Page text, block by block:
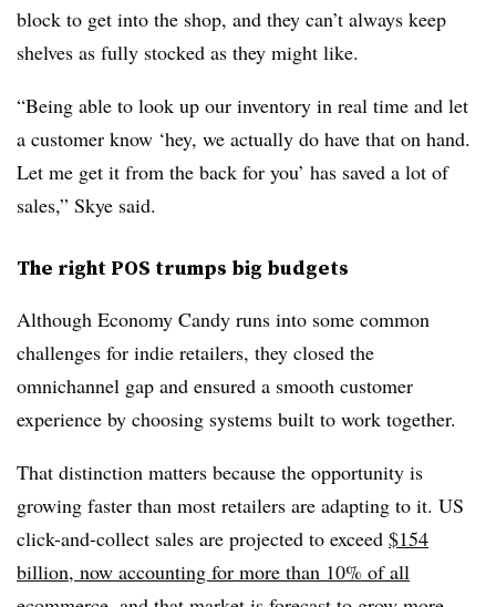
block to get into the shop, and they can’t always keep
shelves as fully stocked as they might like.
“Being able to look up our inventory in real time and let
a customer know ‘hey, we actually do have that on hand.
Let me get it from the back for you’ has saved a lot of
sales,” Skye said.
The right POS trumps big budgets
Although Economy Candy runs into some common
challenges for indie retailers, they closed the
omnichannel gap and ensured a smooth customer
experience by choosing systems built to work together.
That distinction matters because the opportunity is
growing faster than most retailers are adapting to it. US
click-and-collect sales are projected to exceed $154
billion, now accounting for more than 10% of all